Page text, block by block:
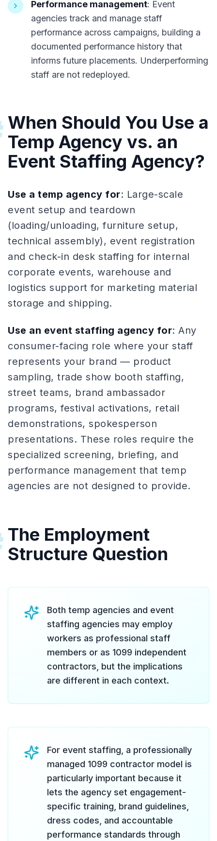
Performance management: Event
agencies track and manage staff
performance across campaigns, building a
documented performance history that
informs future placements. Underperforming
staff are not redeployed.
When Should You Use a
Temp Agency vs. an
Event Staffing Agency?
Use a temp agency for: Large-scale
event setup and teardown
(loading/unloading, furniture setup,
technical assembly), event registration
and check-in desk staffing for internal
corporate events, warehouse and
logistics support for marketing material
storage and shipping.
Use an event staffing agency for: Any
consumer-facing role where your staff
represents your brand — product
sampling, trade show booth staffing,
street teams, brand ambassador
programs, festival activations, retail
demonstrations, spokesperson
presentations. These roles require the
specialized screening, briefing, and
performance management that temp
agencies are not designed to provide.
The Employment
Structure Question
Both temp agencies and event
staffing agencies may employ
workers as professional staff
members or as 1099 independent
contractors, but the implications
are different in each context.
For event staffing, a professionally
managed 1099 contractor model is
particularly important because it
lets the agency set engagement-
specific training, brand guidelines,
dress codes, and accountable
performance standards through